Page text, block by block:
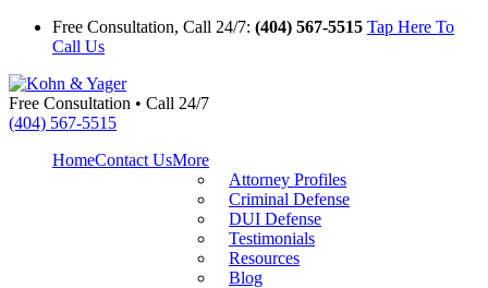
Free Consultation, Call 24/7: (404) 567-5515 Tap Here To
Call Us
Free Consultation • Call 24/7
(404) 567-5515
HomeContact UsMore
Attorney Profiles
Criminal Defense
DUI Defense
Testimonials
Resources
Blog